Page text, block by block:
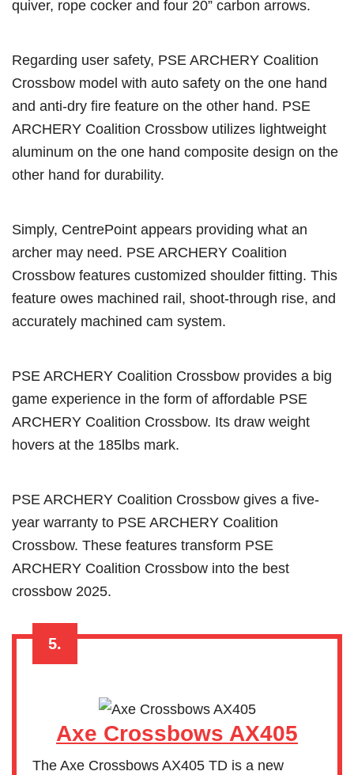
quiver, rope cocker and four 20” carbon arrows.
Regarding user safety, PSE ARCHERY Coalition
Crossbow model with auto safety on the one hand
and anti-dry fire feature on the other hand. PSE
ARCHERY Coalition Crossbow utilizes lightweight
aluminum on the one hand composite design on the
other hand for durability.
Simply, CentrePoint appears providing what an
archer may need. PSE ARCHERY Coalition
Crossbow features customized shoulder fitting. This
feature owes machined rail, shoot-through rise, and
accurately machined cam system.
PSE ARCHERY Coalition Crossbow provides a big
game experience in the form of affordable PSE
ARCHERY Coalition Crossbow. Its draw weight
hovers at the 185lbs mark.
PSE ARCHERY Coalition Crossbow gives a five-
year warranty to PSE ARCHERY Coalition
Crossbow. These features transform PSE
ARCHERY Coalition Crossbow into the best
crossbow 2025.
5.
Axe Crossbows AX405
The Axe Crossbows AX405 TD is a new